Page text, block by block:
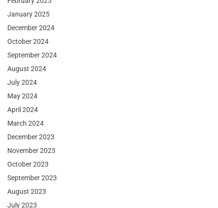
January 2025
December 2024
October 2024
September 2024
August 2024
July 2024
May 2024
April 2024
March 2024
December 2023
November 2023
October 2023
September 2023
August 2023
July 2023